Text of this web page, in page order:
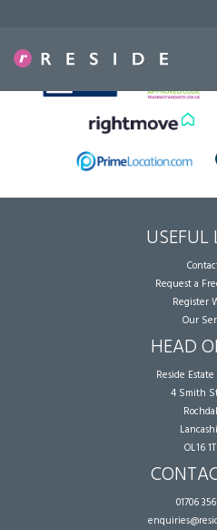
USEFUL
Request a
Register
Our
HEAD
Reside
4 Smith
OL16
01706